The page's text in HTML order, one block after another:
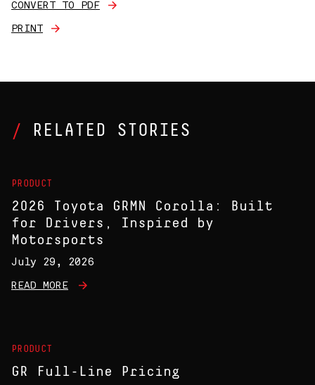
CONVERT TO PDF
PRINT
RELATED STORIES
PRODUCT
2026 Toyota GRMN Corolla: Built
for Drivers, Inspired by
Motorsports
July 29, 2026
READ MORE
PRODUCT
GR Full-Line Pricing